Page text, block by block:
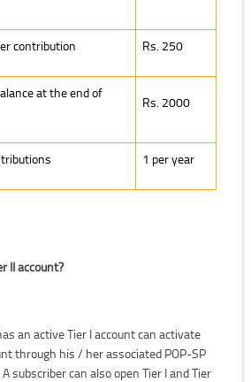
contribution Rs. 250
at the end of
Rs. 2000
1 per year
II account?
an active Tier I account can activate
through his / her associated POP-SP
subscriber can also open Tier I and Tier